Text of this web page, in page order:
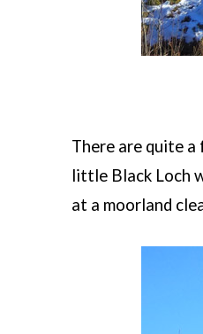
There are quite
little Black Loch
at a moorland